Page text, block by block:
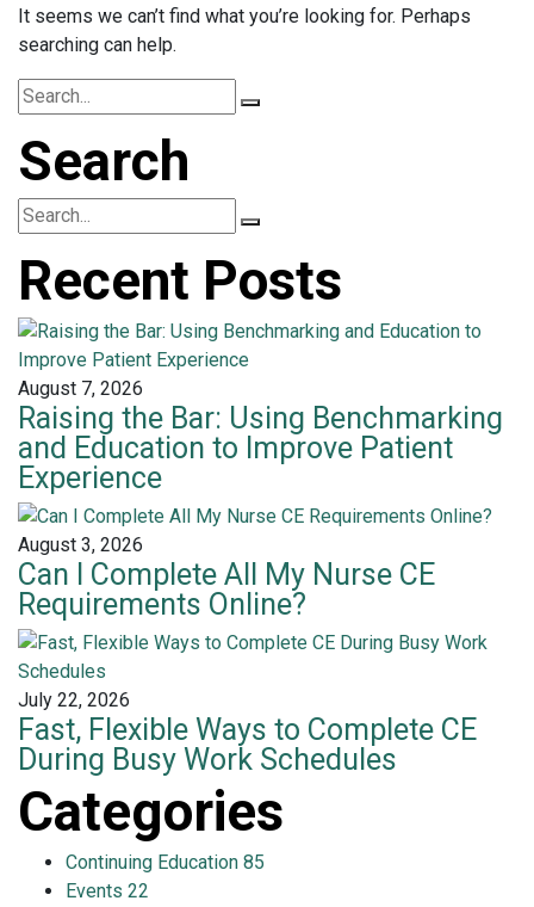
It seems we can’t find what you’re looking for. Perhaps
searching can help.
Search
Recent Posts
August 7, 2026
Raising the Bar: Using Benchmarking
and Education to Improve Patient
Experience
August 3, 2026
Can I Complete All My Nurse CE
Requirements Online?
July 22, 2026
Fast, Flexible Ways to Complete CE
During Busy Work Schedules
Categories
Continuing Education 85
Events 22